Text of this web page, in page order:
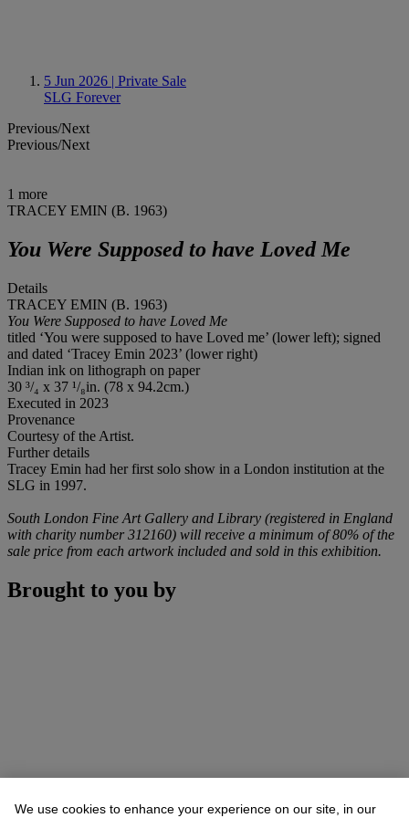
5 Jun 2026 | Private Sale
SLG Forever
Previous/Next
Previous/Next
1 more
TRACEY EMIN (B. 1963)
You Were Supposed to have Loved Me
Details
TRACEY EMIN (B. 1963)
You Were Supposed to have Loved Me
titled ‘You were supposed to have Loved me’ (lower left); signed
and dated ‘Tracey Emin 2023’ (lower right)
Indian ink on lithograph on paper
30 ³/₄ x 37 ¹/₈in. (78 x 94.2cm.)
Executed in 2023
Provenance
Courtesy of the Artist.
Further details
Tracey Emin had her first solo show in a London institution at the
SLG in 1997.
South London Fine Art Gallery and Library (registered in England
with charity number 312160) will receive a minimum of 80% of the
sale price from each artwork included and sold in this exhibition.
Brought to you by
We use cookies to enhance your experience on our site, in our